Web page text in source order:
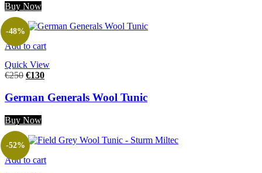
Buy Now
Add to cart
Quick View
-48%
€250 €130
German Generals Wool Tunic
Buy Now
Add to cart
-52%